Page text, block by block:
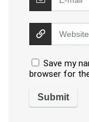
Save my
browser for